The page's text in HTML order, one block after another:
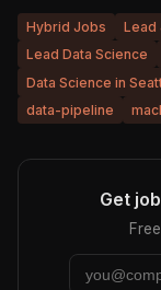
Hybrid Jobs Lead
Lead Data Science
Data Science in
data-pipeline
Get